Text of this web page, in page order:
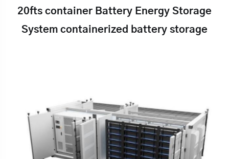
20fts container Battery Energy Storage
System containerized battery storage